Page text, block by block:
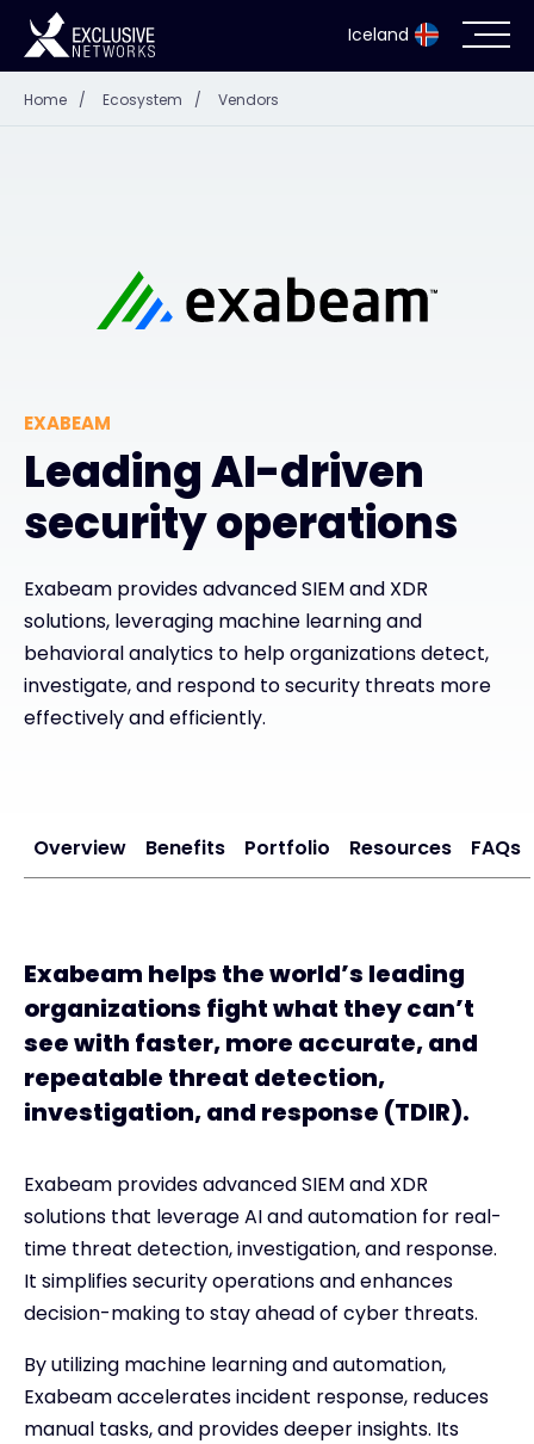
Iceland
Company
Contact
#weareexclusive
Home / Ecosystem / Vendors
EXABEAM
Leading AI-driven
security operations
Exabeam provides advanced SIEM and XDR
solutions, leveraging machine learning and
behavioral analytics to help organizations detect,
investigate, and respond to security threats more
effectively and efficiently.
Overview Benefits Portfolio Resources FAQs
Exabeam helps the world’s leading
organizations fight what they can’t
see with faster, more accurate, and
repeatable threat detection,
investigation, and response (TDIR).
Exabeam provides advanced SIEM and XDR
solutions that leverage AI and automation for real-
time threat detection, investigation, and response.
It simplifies security operations and enhances
decision-making to stay ahead of cyber threats.
By utilizing machine learning and automation,
Exabeam accelerates incident response, reduces
manual tasks, and provides deeper insights. Its